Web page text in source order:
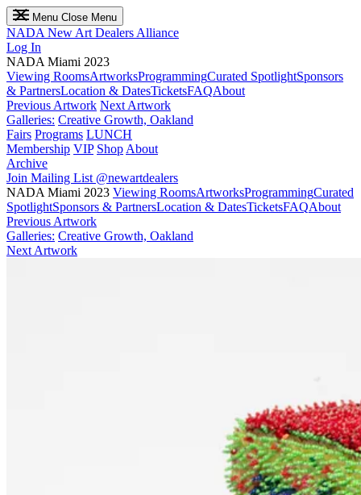
Menu Close Menu
NADA New Art Dealers Alliance
Log In
NADA Miami 2023
Viewing RoomsArtworksProgrammingCurated SpotlightSponsors
& PartnersLocation & DatesTicketsFAQAbout
Previous Artwork Next Artwork
Galleries: Creative Growth, Oakland
Fairs Programs LUNCH
Membership VIP Shop About
Archive
Join Mailing List @newartdealers
NADA Miami 2023 Viewing RoomsArtworksProgrammingCurated
SpotlightSponsors & PartnersLocation & DatesTicketsFAQAbout
Previous Artwork
Galleries: Creative Growth, Oakland
Next Artwork